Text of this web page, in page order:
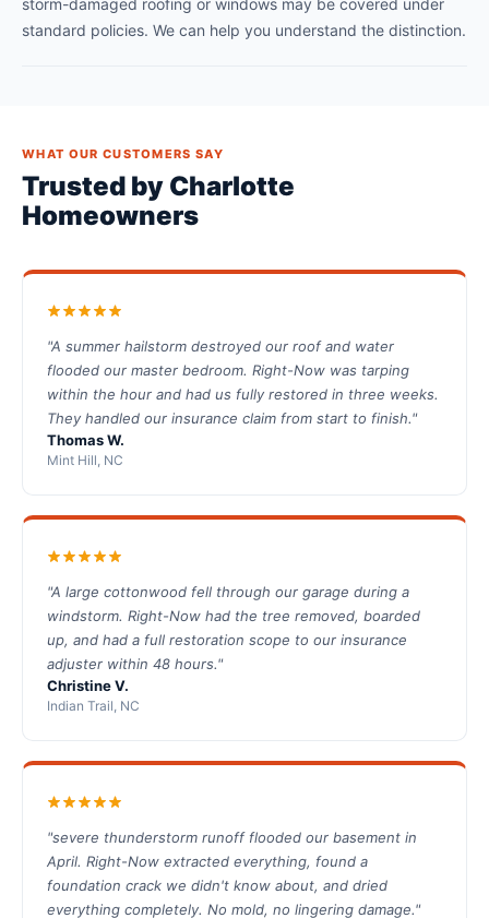
storm-damaged roofing or windows may be covered under
standard policies. We can help you understand the distinction.
WHAT OUR CUSTOMERS SAY
Trusted by Charlotte
Homeowners
"A summer hailstorm destroyed our roof and water
flooded our master bedroom. Right-Now was tarping
within the hour and had us fully restored in three weeks.
They handled our insurance claim from start to finish."
Thomas W.
Mint Hill, NC
"A large cottonwood fell through our garage during a
windstorm. Right-Now had the tree removed, boarded
up, and had a full restoration scope to our insurance
adjuster within 48 hours."
Christine V.
Indian Trail, NC
"severe thunderstorm runoff flooded our basement in
April. Right-Now extracted everything, found a
foundation crack we didn't know about, and dried
everything completely. No mold, no lingering damage."